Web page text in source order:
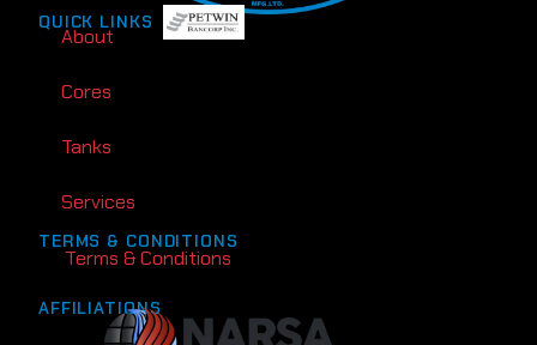
QUICK LINKS
About
Cores
Tanks
Services
TERMS & CONDITIONS
Terms & Conditions
AFFILIATIONS